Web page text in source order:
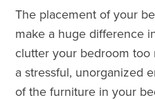
The placement of your
make a huge difference
clutter your bedroom too
a stressful, unorganized
of the furniture in your